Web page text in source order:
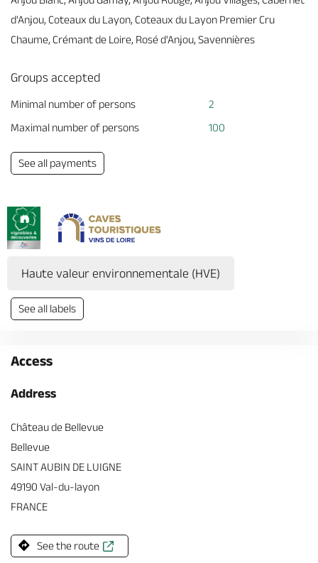
d'Anjou, Coteaux du Layon, Coteaux du Layon Premier Cru
Chaume, Crémant de Loire, Rosé d'Anjou, Savennières
Groups accepted
Minimal number of persons
2
Maximal number of persons
100
See all payments
Haute valeur environnementale (HVE)
See all labels
Access
Address
Château de Bellevue
Bellevue
SAINT AUBIN DE LUIGNE
49190 Val-du-layon
FRANCE
See the route